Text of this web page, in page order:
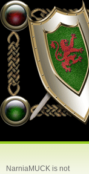
NarniaMUCK is not